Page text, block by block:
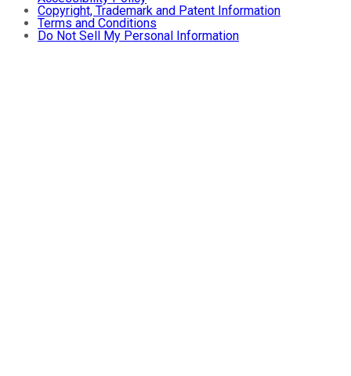
Copyright, Trademark and Patent Information
Terms and Conditions
Do Not Sell My Personal Information